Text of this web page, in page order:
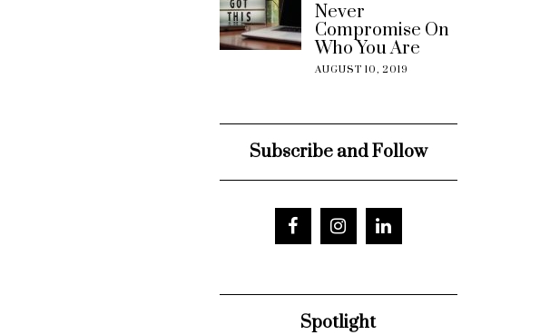
Never
Compromise On
Who You Are
AUGUST 10, 2019
Subscribe and Follow
Spotlight